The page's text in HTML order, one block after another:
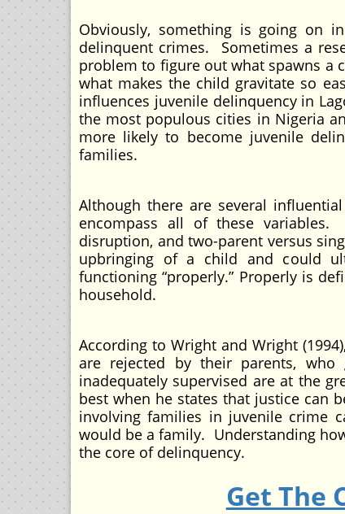
Obviously, something is going on
delinquent crimes. Sometimes a
problem to figure out what spawns a
what makes the child gravitate so
influences juvenile delinquency in
the most populous cities in Nigeria
more likely to become juvenile
families.
Although there are several
encompass all of these
disruption, and two-parent versus
upbringing of a child and could
functioning “properly.” Properly is
household.
According to Wright and Wright
are rejected by their parents,
inadequately supervised are at the
best when he states that justice can
involving families in juvenile crime
would be a family. Understanding
the core of delinquency.
Get The